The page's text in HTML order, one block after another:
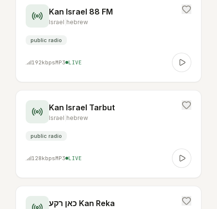
Kan Israel 88 FM
Israel hebrew
public radio
192kbpsMP3 LIVE
Kan Israel Tarbut
Israel hebrew
public radio
128kbpsMP3 LIVE
כאן רקע Kan Reka